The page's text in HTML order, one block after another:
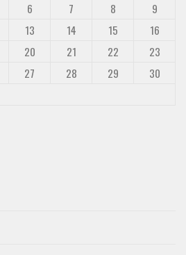
6 7 8
9
13 14 15
16
20 21 22
23
27 28 29
30